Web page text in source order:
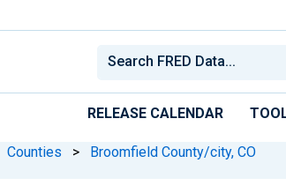
RELEASE CALENDAR
Counties > Broomfield County/city, CO